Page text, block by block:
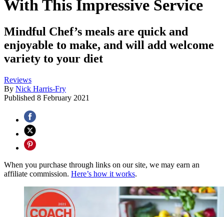
With This Impressive Service
Mindful Chef’s meals are quick and
enjoyable to make, and will add welcome
variety to your diet
Reviews
By Nick Harris-Fry
Published 8 February 2021
When you purchase through links on our site, we may earn an
affiliate commission. Here’s how it works.